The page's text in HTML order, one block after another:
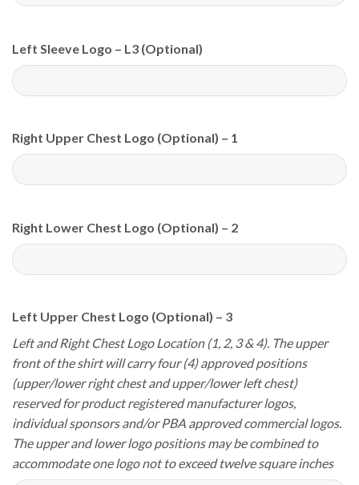
Left Sleeve Logo – L3 (Optional)
Right Upper Chest Logo (Optional) – 1
Right Lower Chest Logo (Optional) – 2
Left Upper Chest Logo (Optional) – 3
Left and Right Chest Logo Location (1, 2, 3 & 4). The upper
front of the shirt will carry four (4) approved positions
(upper/lower right chest and upper/lower left chest)
reserved for product registered manufacturer logos,
individual sponsors and/or PBA approved commercial logos.
The upper and lower logo positions may be combined to
accommodate one logo not to exceed twelve square inches